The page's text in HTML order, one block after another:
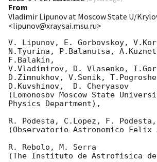
From
Vladimir Lipunov at Moscow State U/
<lipunov@xray.sai.msu.ru>
V. Lipunov, E. Gorbovskoy,
N.Tyurina, P.Balanutsa,
F.Balakin,
V.Vladimirov, D. Vlasenko,
D.Zimnukhov, V.Senik,
D.Kuvshinov,  D. Cheryasov
(Lomonosov Moscow State
Physics Department),
R. Podesta, C.Lopez, F.
(Observatorio Astronomico Felix
R. Rebolo, M. Serra
(The Instituto de Astrofisica de